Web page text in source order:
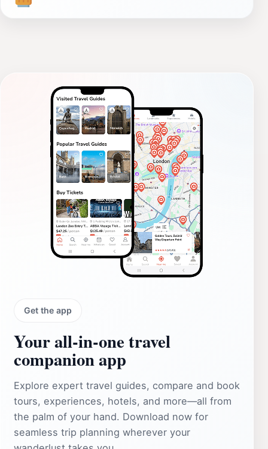
Get the app
Your all‑in‑one travel
companion app
Explore expert travel guides, compare and book
tours, experiences, hotels, and more—all from
the palm of your hand. Download now for
seamless trip planning wherever your